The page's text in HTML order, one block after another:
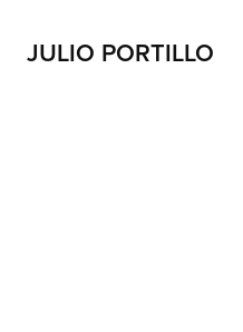
JULIO PORTILLO